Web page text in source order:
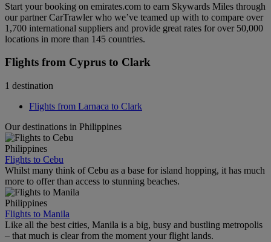
Start your booking on emirates.com to earn Skywards Miles through
our partner CarTrawler who we’ve teamed up with to compare over
1,700 international suppliers and provide great rates for over 50,000
locations in more than 145 countries.
Flights from Cyprus to Clark
1 destination
Flights from Larnaca to Clark
Our destinations in Philippines
Philippines
Flights to Cebu
Whilst many think of Cebu as a base for island hopping, it has much
more to offer than access to stunning beaches.
Philippines
Flights to Manila
Like all the best cities, Manila is a big, busy and bustling metropolis
– that much is clear from the moment your flight lands.